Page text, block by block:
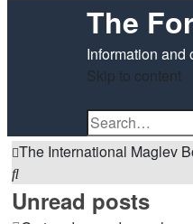
The
Information and
Skip to content
The International Maglev
Search
Unread posts